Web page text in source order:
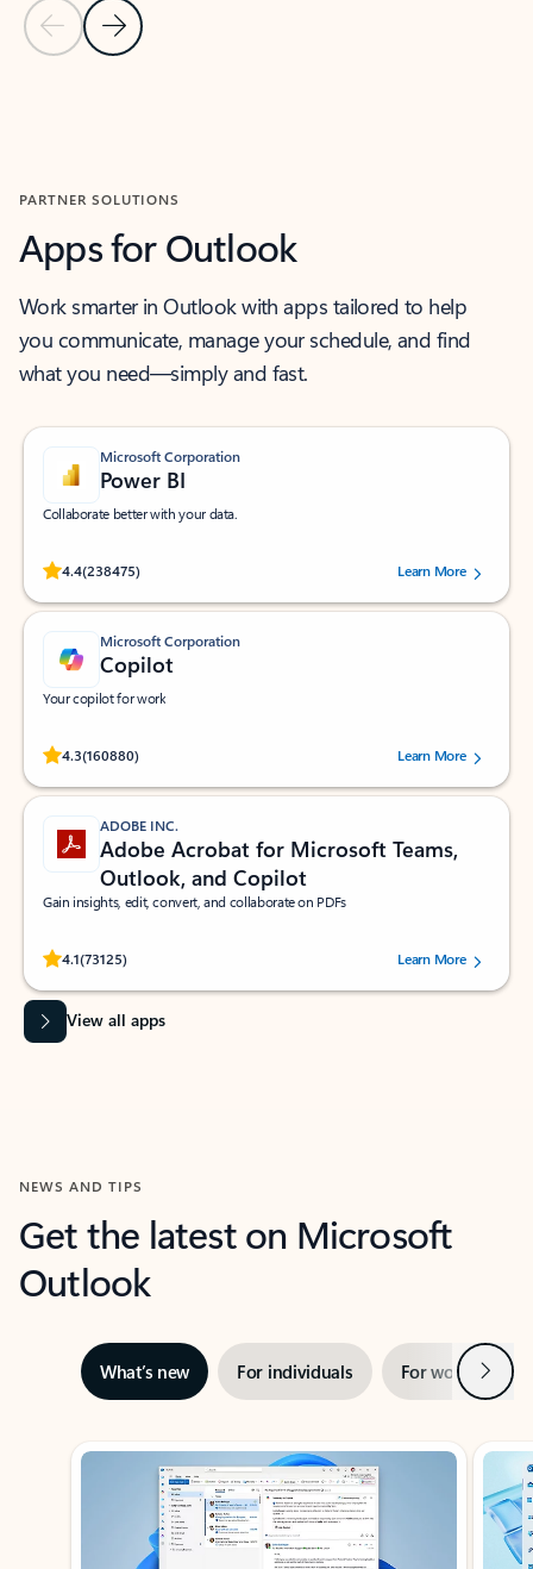
Previous Slide
Next Slide
PARTNER SOLUTIONS
Apps for Outlook
Work smarter in Outlook with apps tailored to help
you communicate, manage your schedule, and find
what you need—simply and fast.
Microsoft Corporation
Power BI
Collaborate better with your data.
4.4(238475)
Rated (#=ratingAverage#) stars out of 5 stars, by 238475 users.
Learn More
Microsoft Corporation
Copilot
Your copilot for work
4.3(160880)
Rated (#=ratingAverage#) stars out of 5 stars, by 160880 users.Learn More
ADOBE INC.
Adobe Acrobat for Microsoft Teams,
Outlook, and Copilot
Gain insights, edit, convert, and collaborate on PDFs
4.1(73125)
Rated (#=ratingAverage#) stars out of 5 stars, by 73125 users.Learn More
View all apps
NEWS AND TIPS
Get the latest on Microsoft
Outlook
What’s new For individuals For work Next
Showing slide 1 of 3